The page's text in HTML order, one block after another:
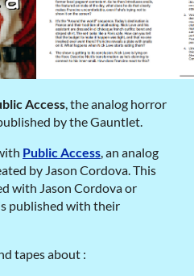
Access, the analog horror
by the Gauntlet.
Public Access, an analog
by Jason Cordova. This
with Jason Cordova or
published with their
tapes about :